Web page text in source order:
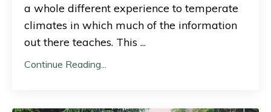
a whole different experience to temperate
climates in which much of the information
out there teaches. This ...
Continue Reading...